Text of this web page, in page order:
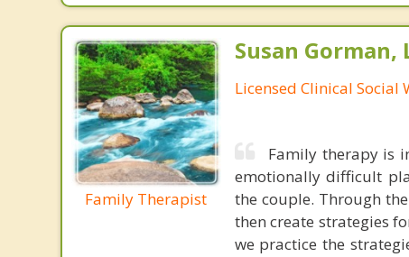
Family Therapist
Susan Gorman,
Licensed Clinical Social
Family therapy is
emotionally difficult
the couple. Through
then create strategies
we practice the